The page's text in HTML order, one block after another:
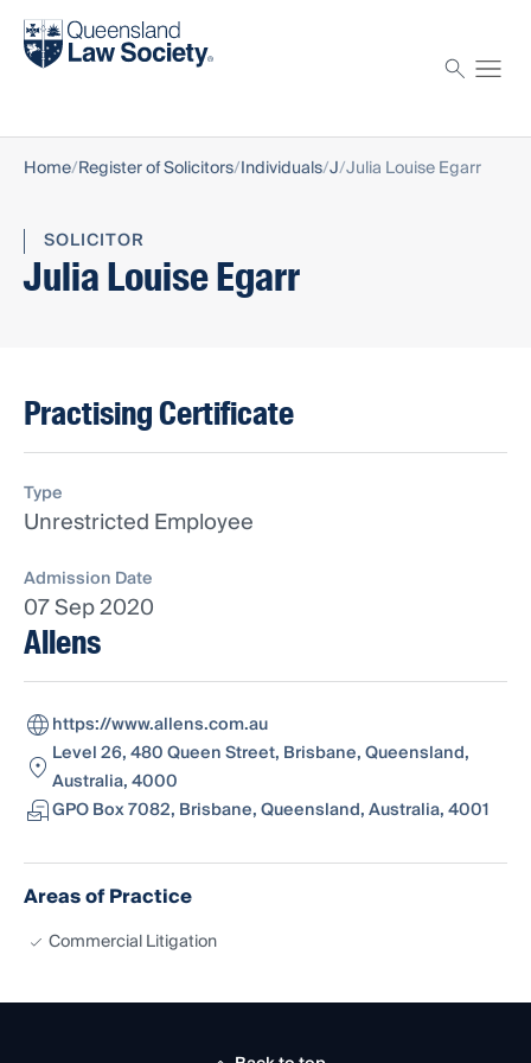
Find a solicitor
Home Register of Solicitors Individuals J Julia Louise Egarr
SOLICITOR
Julia Louise Egarr
Practising Certificate
Type
Unrestricted Employee
Admission Date
07 Sep 2020
Allens
https://www.allens.com.au
Level 26, 480 Queen Street, Brisbane, Queensland,
Australia, 4000
GPO Box 7082, Brisbane, Queensland, Australia, 4001
Areas of Practice
Commercial Litigation